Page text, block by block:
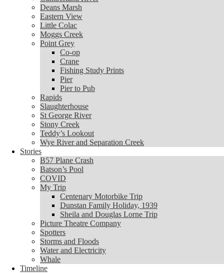
Deans Marsh
Eastern View
Little Colac
Moggs Creek
Point Grey
Co-op
Crane
Fishing Study Prints
Pier
Pier to Pub
Rapids
Slaughterhouse
St George River
Stony Creek
Teddy’s Lookout
Wye River and Separation Creek
Stories
B57 Plane Crash
Batson’s Pool
COVID
My Trip
Centenary Motorbike Trip
Dunstan Family Holiday, 1939
Sheila and Douglas Lorne Trip
Picture Theatre Company
Spotters
Storms and Floods
Water and Electricity
Whale
Timeline
Deans Marsh
Eastern View
Little Colac
Moggs Creek
Point Grey
Co-op
Crane
Fishing Study Prints
Pier
Pier to Pub
Rapids
Slaughterhouse
St George River
Stony Creek
Teddy’s Lookout
Wye River and Separation Creek
Stories
B57 Plane Crash
Batson’s Pool
COVID
My Trip
Centenary Motorbike Trip
Dunstan Family Holiday, 1939
Sheila and Douglas Lorne Trip
Picture Theatre Company
Spotters
Storms and Floods
Water and Electricity
Whale
Timeline